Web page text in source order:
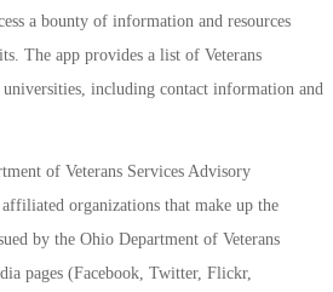
a bounty of information and resources
The app provides a list of Veterans
universities, including contact information and
of Veterans Services Advisory
organizations that make up the
by the Ohio Department of Veterans
pages (Facebook, Twitter, Flickr,